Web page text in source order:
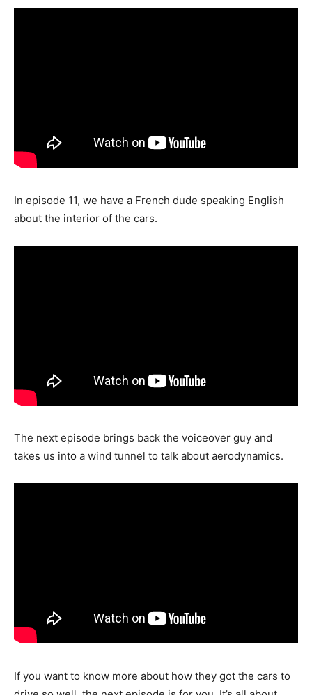
In episode 11, we have a French dude speaking English
about the interior of the cars.
The next episode brings back the voiceover guy and
takes us into a wind tunnel to talk about aerodynamics.
If you want to know more about how they got the cars to